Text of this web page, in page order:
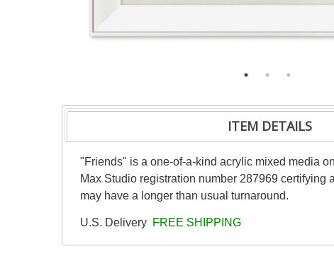
ITEM DETAILS
"Friends" is a one-of-a-kind acrylic mixed media
Max Studio registration number 287969 certifying
may have a longer than usual turnaround.
U.S. Delivery FREE SHIPPING